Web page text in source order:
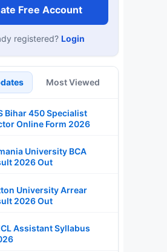
Free Account
registered? Login
Most Viewed
Bihar 450 Specialist
Online Form 2026
University BCA
2026 Out
University Arrear
2026 Out
Assistant Syllabus